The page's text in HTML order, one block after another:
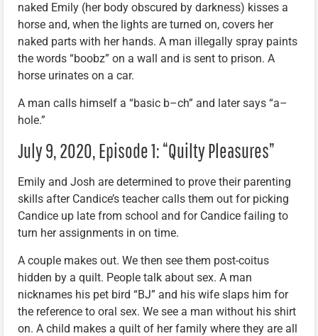
naked Emily (her body obscured by darkness) kisses a
horse and, when the lights are turned on, covers her
naked parts with her hands. A man illegally spray paints
the words “boobz” on a wall and is sent to prison. A
horse urinates on a car.
A man calls himself a “basic b–ch” and later says “a–
hole.”
July 9, 2020, Episode 1: “Quilty Pleasures”
Emily and Josh are determined to prove their parenting
skills after Candice’s teacher calls them out for picking
Candice up late from school and for Candice failing to
turn her assignments in on time.
A couple makes out. We then see them post-coitus
hidden by a quilt. People talk about sex. A man
nicknames his pet bird “BJ” and his wife slaps him for
the reference to oral sex. We see a man without his shirt
on. A child makes a quilt of her family where they are all